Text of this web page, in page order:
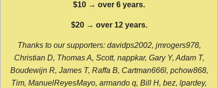
$10 → over 6 years.
$20 → over 12 years.
Thanks to our supporters: davidps2002, jmrogers978,
Christian D, Thomas A, Scott, nappkar, Gary Y, Adam T,
Boudewijn R, James T, Raffa B, Cartman666l, pchow868,
Tim, ManuelReyesMayo, armando q, Bill H, bez, lpardey,